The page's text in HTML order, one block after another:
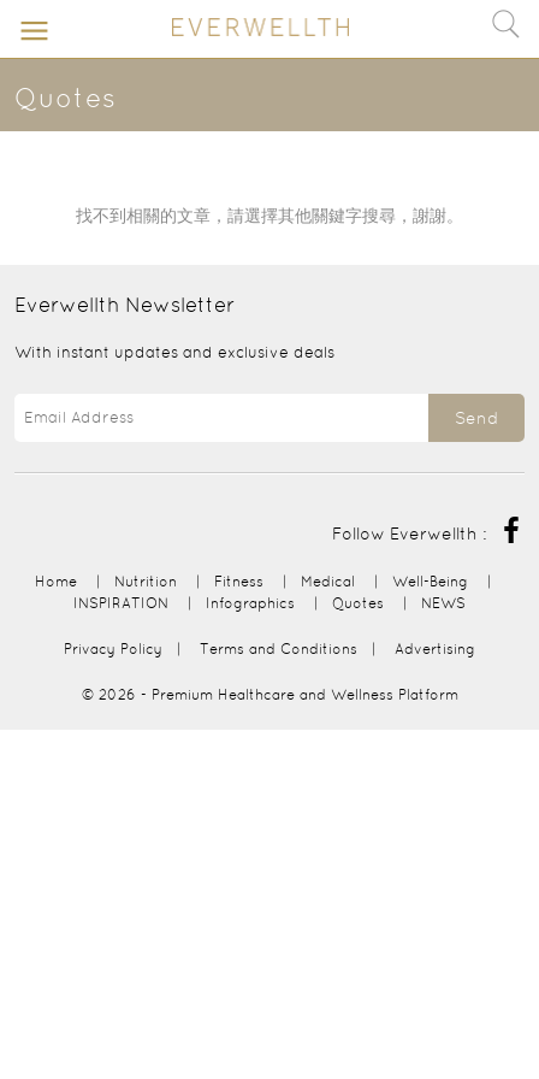
Quotes
找不到相關的文章，請選擇其他關鍵字搜尋，謝謝。
Everwellth Newsletter
With instant updates and exclusive deals
Send
Follow Everwellth :
Home | Nutrition | Fitness | Medical | Well-Being
|
INSPIRATION
| Infographics | Quotes | NEWS
Privacy Policy | Terms and Conditions | Advertising
© 2026 - Premium Healthcare and Wellness Platform